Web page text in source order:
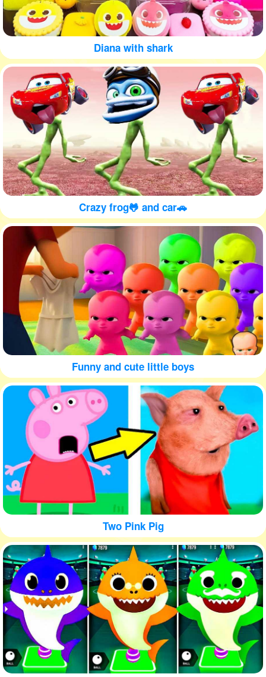
Diana with shark
Crazy frog🐸 and car🚗
Funny and cute little boys
Two Pink Pig